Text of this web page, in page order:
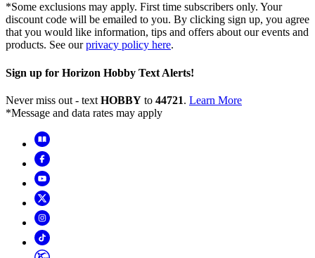
*Some exclusions may apply. First time subscribers only. Your
discount code will be emailed to you. By clicking sign up, you agree
that you would like information, tips and offers about our events and
products. See ourprivacy policy here.
Sign up for Horizon Hobby Text Alerts!
Never miss out - text HOBBY to 44721. Learn More
*Message and data rates may apply